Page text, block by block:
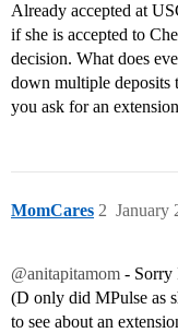
Already accepted at
if she is accepted to
decision. What does
down multiple deposits
you ask for an
MomCares January
2
@anitapitamom - Sorry
(D only did MPulse as
to see about an